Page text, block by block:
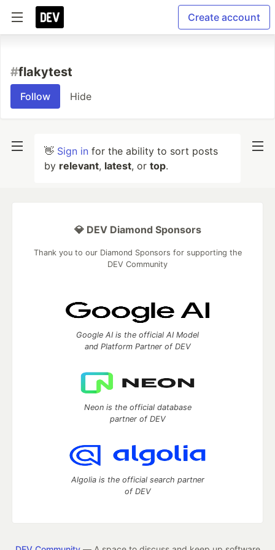
Create account
#flakytest
Follow Hide
👋 Sign in for the ability to sort posts
by relevant, latest, or top.
💎 DEV Diamond Sponsors
Thank you to our Diamond Sponsors for supporting the
DEV Community
Google AI is the official AI Model
and Platform Partner of DEV
Neon is the official database
partner of DEV
Algolia is the official search partner
of DEV